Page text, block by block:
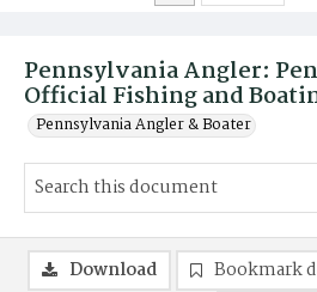
Pennsylvania Angler:
Official Fishing and
Pennsylvania Angler & Boater
Download Bookmark